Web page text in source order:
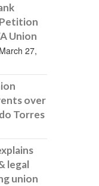
Petition
Union
March 27,
over
Torres
legal
union